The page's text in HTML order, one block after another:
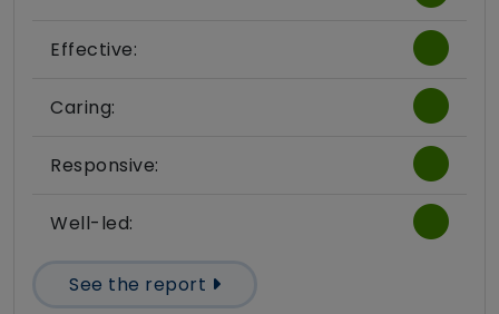
Effective:
Caring:
Responsive:
Well-led:
See the report